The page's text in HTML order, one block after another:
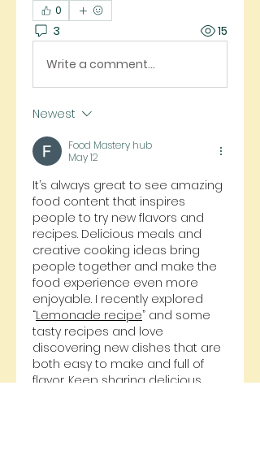
0
3 15
Write a comment...
Newest
Food Mastery hub
May 12
It’s always great to see amazing
food content that inspires
people to try new flavors and
recipes. Delicious meals and
creative cooking ideas bring
people together and make the
food experience even more
enjoyable. I recently explored
“Lemonade recipe” and some
tasty recipes and love
discovering new dishes that are
both easy to make and full of
flavor. Keep sharing delicious